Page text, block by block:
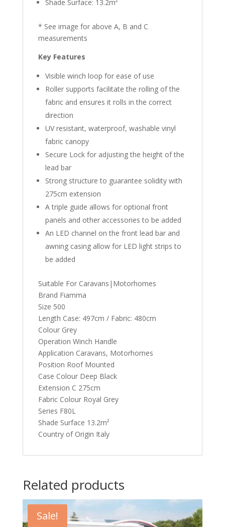
Shade Surface: 13.2m²
* See image for above A, B and C
measurements
Key Features
Visible winch loop for ease of use
Roller supports facilitate the rolling of the
fabric and ensures it rolls in the correct
direction
UV resistant, waterproof, washable vinyl
fabric canopy
Secure Lock for adjusting the height of the
lead bar
Strong structure to guarantee solidity with
275cm extension
A triple guide allows for optional front
panels and other accessories to be added
An LED channel on the front lead bar and
awning casing allow for LED light strips to
be added
Suitable For Caravans|Motorhomes
Brand Fiamma
Size 500
Length Case: 497cm / Fabric: 480cm
Colour Grey
Operation Winch Handle
Application Caravans, Motorhomes
Position Roof Mounted
Case Colour Deep Black
Extension C 275cm
Fabric Colour Royal Grey
Series F80L
Shade Surface 13.2m²
Country of Origin Italy
Related products
Sale!